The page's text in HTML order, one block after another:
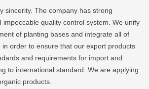
sincerity. The company has strong
impeccable quality control system. We unify
of planting bases and integrate all of
in order to ensure that our export products
and requirements for import and
to international standard. We are applying
products.